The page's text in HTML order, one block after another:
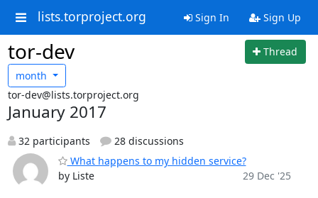
lists.torproject.org Sign In Sign Up
tor-dev
Thread
month
tor-dev@lists.torproject.org
January 2017
32 participants
28 discussions
What happens to my hidden service?
by Liste
29 Dec '25